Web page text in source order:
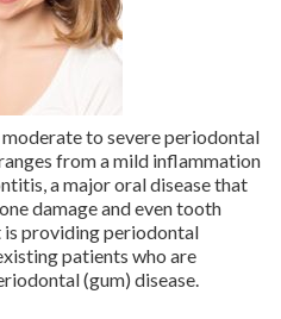
to severe periodontal
from a mild inflammation
a major oral disease that
damage and even tooth
is providing periodontal
patients who are
(gum) disease.